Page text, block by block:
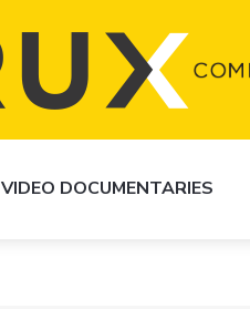
VIDEO DOCUMENTARIES